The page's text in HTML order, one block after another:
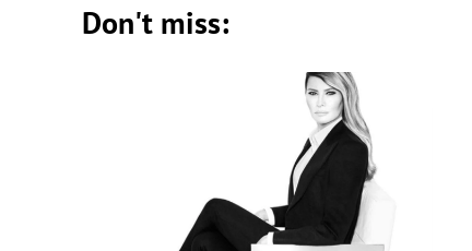
Don't miss: